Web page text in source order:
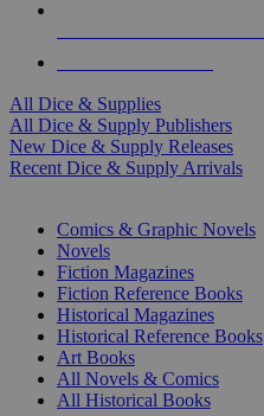
All Dice & Supplies
All Dice & Supply Publishers
New Dice & Supply Releases
Recent Dice & Supply Arrivals
Comics & Graphic Novels
Novels
Fiction Magazines
Fiction Reference Books
Historical Magazines
Historical Reference Books
Art Books
All Novels & Comics
All Historical Books